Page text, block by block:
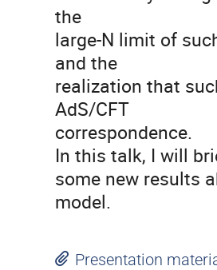
the
large-N limit of
and the
realization that
AdS/CFT
correspondence.
In this talk, I will
some new results
model.
Presentation